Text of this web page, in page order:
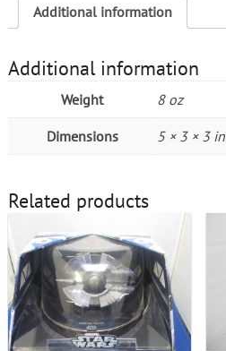
Additional information
Additional information
Weight 8 oz
Dimensions 5 × 3 × 3 in
Related products